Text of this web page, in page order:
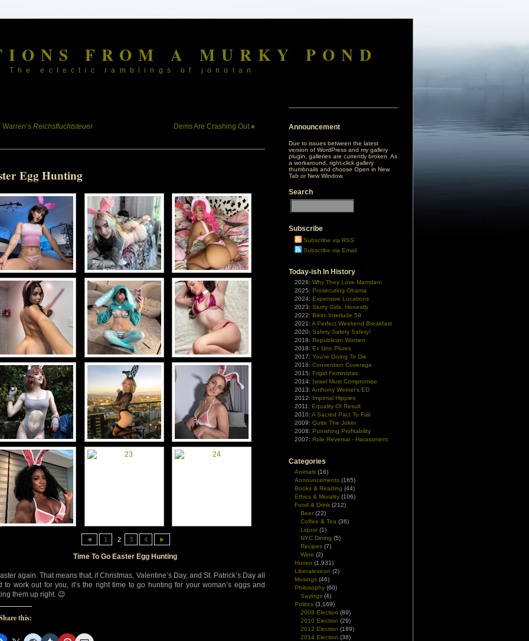
FROM A MURKY POND
The eclectic ramblings of jonolan
Warren’s Reichsfluchtsteuer Dems Are Crashing Out»
Egg Hunting
◄ 1 2 3 4 ►
Time To Go Easter Egg Hunting
again. That means that, if Christmas, Valentine’s Day, and St. Patrick’s Day all
to work out for you, it’s the right time to go hunting for your woman’s eggs and
them up right. 😉
this:
Announcement
Due to issues between the latest
version of WordPress and my gallery
plugin, galleries are currently broken. As
a workaround, right-click gallery
thumbnails and choose Open in New
Tab or New Window.
Search
Subscribe
Subscribe via RSS
Subscribe via Email
Today-ish In History
2026: Why They Love Mamdani
2025: Prosecuting Obama
2024: Expensive Locations
2023: Slutty Girls, Honestly
2022: Bikini Interlude 59
2021: A Perfect Weekend Breakfast
2020: Safety Safety Safety!
2019: Republican Women
2018: Ex Uno Plures
2017: You're Going To Die
2016: Convention Coverage
2015: Frigid Feministas
2014: Israel Must Compromise
2013: Anthony Weiner's ED
2012: Imperial Hippies
2011: Equality Of Result
2010: A Sacred Pact To Fail
2009: Quite The Joker
2008: Punishing Profitability
2007: Role Reversal - Harassment
Categories
Animals (16)
Announcements (165)
Books & Reading (44)
Ethics & Morality (106)
Food & Drink (212)
Beer (22)
Coffee & Tea (36)
Liquor (1)
NYC Dining (5)
Recipes (7)
Wine (2)
Humor (1,931)
Liberalexicon (2)
Musings (46)
Philosophy (60)
Sayings (4)
Politics (3,169)
2008 Election (89)
2010 Election (29)
2012 Election (189)
2014 Election (38)